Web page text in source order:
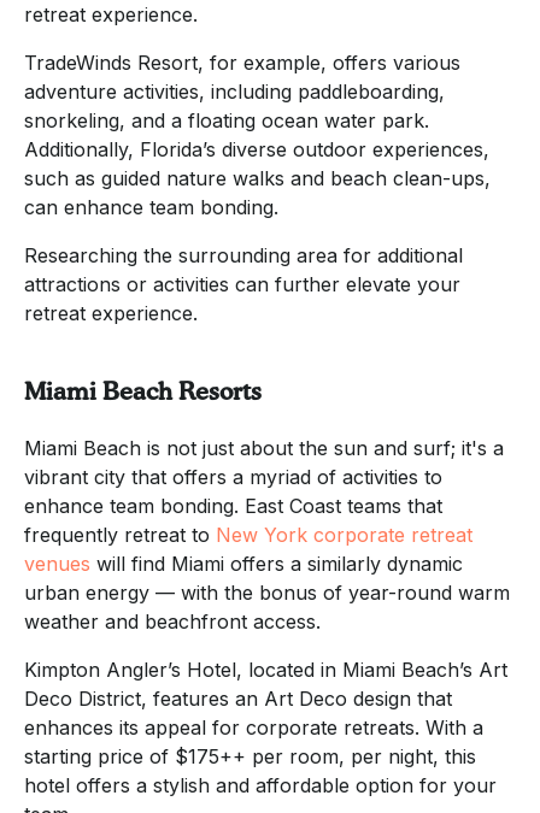
retreat experience.
TradeWinds Resort, for example, offers various
adventure activities, including paddleboarding,
snorkeling, and a floating ocean water park.
Additionally, Florida’s diverse outdoor experiences,
such as guided nature walks and beach clean-ups,
can enhance team bonding.
Researching the surrounding area for additional
attractions or activities can further elevate your
retreat experience.
Miami Beach Resorts
Miami Beach is not just about the sun and surf; it's a
vibrant city that offers a myriad of activities to
enhance team bonding. East Coast teams that
frequently retreat to New York corporate retreat
venues will find Miami offers a similarly dynamic
urban energy — with the bonus of year-round warm
weather and beachfront access.
Kimpton Angler’s Hotel, located in Miami Beach’s Art
Deco District, features an Art Deco design that
enhances its appeal for corporate retreats. With a
starting price of $175++ per room, per night, this
hotel offers a stylish and affordable option for your